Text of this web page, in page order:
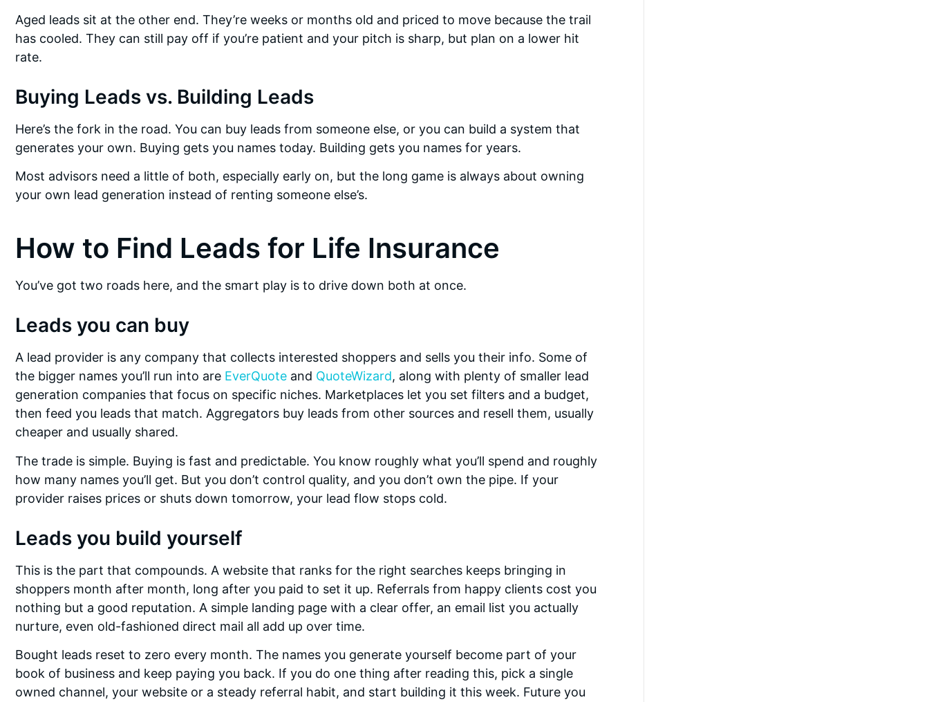
Aged leads sit at the other end. They’re weeks or months old and priced to move because the trail
has cooled. They can still pay off if you’re patient and your pitch is sharp, but plan on a lower hit
rate.
Buying Leads vs. Building Leads
Here’s the fork in the road. You can buy leads from someone else, or you can build a system that
generates your own. Buying gets you names today. Building gets you names for years.
Most advisors need a little of both, especially early on, but the long game is always about owning
your own lead generation instead of renting someone else’s.
How to Find Leads for Life Insurance
You’ve got two roads here, and the smart play is to drive down both at once.
Leads you can buy
A lead provider is any company that collects interested shoppers and sells you their info. Some of
the bigger names you’ll run into are EverQuote and QuoteWizard, along with plenty of smaller lead
generation companies that focus on specific niches. Marketplaces let you set filters and a budget,
then feed you leads that match. Aggregators buy leads from other sources and resell them, usually
cheaper and usually shared.
The trade is simple. Buying is fast and predictable. You know roughly what you’ll spend and roughly
how many names you’ll get. But you don’t control quality, and you don’t own the pipe. If your
provider raises prices or shuts down tomorrow, your lead flow stops cold.
Leads you build yourself
This is the part that compounds. A website that ranks for the right searches keeps bringing in
shoppers month after month, long after you paid to set it up. Referrals from happy clients cost you
nothing but a good reputation. A simple landing page with a clear offer, an email list you actually
nurture, even old-fashioned direct mail all add up over time.
Bought leads reset to zero every month. The names you generate yourself become part of your
book of business and keep paying you back. If you do one thing after reading this, pick a single
owned channel, your website or a steady referral habit, and start building it this week. Future you